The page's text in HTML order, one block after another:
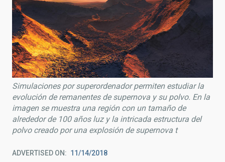
Simulaciones por superordenador permiten estudiar la
evolución de remanentes de supernova y su polvo. En la
imagen se muestra una región con un tamaño de
alrededor de 100 años luz y la intricada estructura del
polvo creado por una explosión de supernova t
ADVERTISED ON 11/14/2018